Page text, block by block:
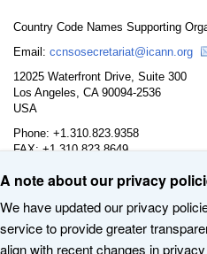
Country Code Names Supporting
Email: ccnsosecretariat@icann.org
12025 Waterfront Drive, Suite 300
Los Angeles, CA 90094-2536
USA
Phone: +1.310.823.9358
FAX: +1.310.823.8649
© 2020 The Internet Corporation for
A note about our privacy
We have updated our privacy
service to provide greater
align with recent changes in